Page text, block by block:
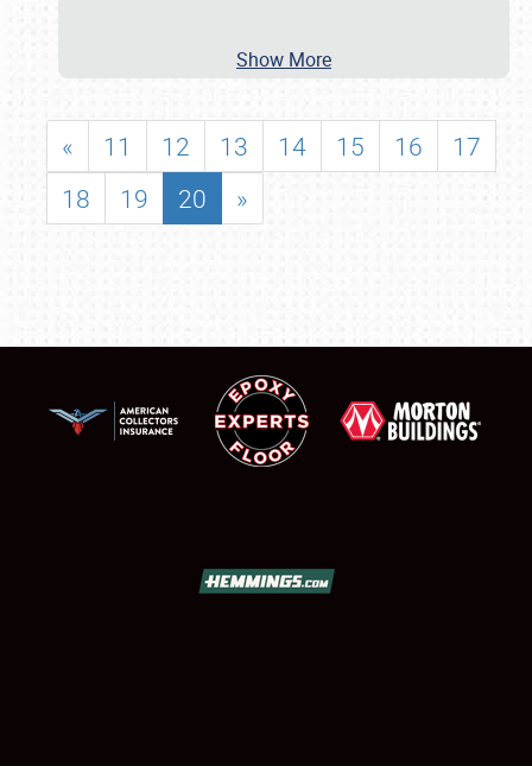
Show More
« 11 12 13 14 15 16
17
18
19 20 »